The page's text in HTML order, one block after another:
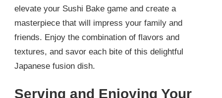
elevate your Sushi Bake game and create a
masterpiece that will impress your family and
friends. Enjoy the combination of flavors and
textures, and savor each bite of this delightful
Japanese fusion dish.
Serving and Enjoying Your